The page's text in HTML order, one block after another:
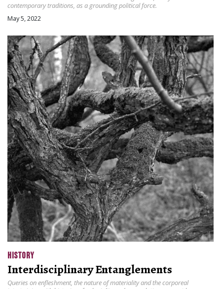
contemporary traditions, as a grounding political force.
May 5, 2022
HISTORY
Interdisciplinary Entanglements
Queries on enfleshment, the nature of materiality and the corporeal